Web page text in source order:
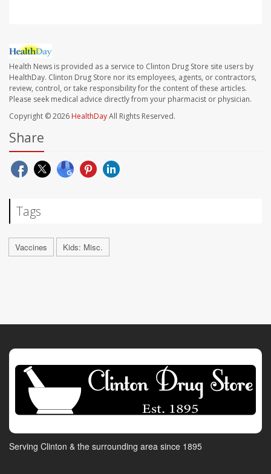
Health News is provided as a service to Clinton Drug Store site users by
HealthDay. Clinton Drug Store nor its employees, agents, or contractors,
review, control, or take responsibility for the content of these articles.
Please seek medical advice directly from your pharmacist or physician.
Copyright © 2026 HealthDayAll Rights Reserved.
Share
Tags
Vaccines Kids: Misc.
Serving Clinton & the surrounding area since 1895